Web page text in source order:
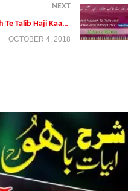
Dawat e Faqr
5/A Extension Education Town
42 35436600
3224722766
on Whatsapp, Viber and
IMO
NEXT
Kalam e Bahoo – Murshid Makkah Te Talib Haji Kaaba Ishq Banaya Hoo
OCTOBER 4, 2018